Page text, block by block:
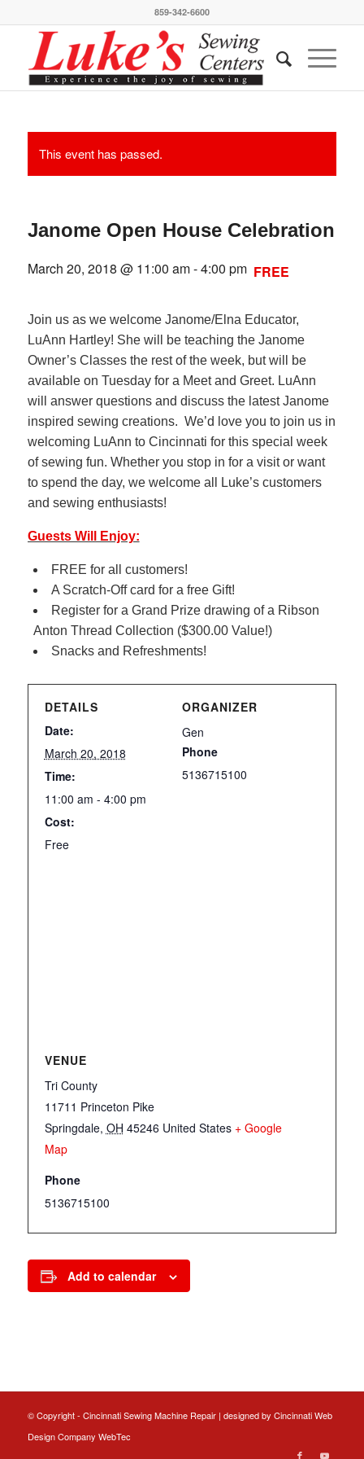
859-342-6600
This event has passed.
Janome Open House Celebration
March 20, 2018 @ 11:00 am-4:00 pm FREE
Join us as we welcome Janome/Elna Educator,
LuAnn Hartley! She will be teaching the Janome
Owner’s Classes the rest of the week, but will be
available on Tuesday for a Meet and Greet. LuAnn
will answer questions and discuss the latest Janome
inspired sewing creations. We’d love you to join us in
welcoming LuAnn to Cincinnati for this special week
of sewing fun. Whether you stop in for a visit or want
to spend the day, we welcome all Luke’s customers
and sewing enthusiasts!
Guests Will Enjoy:
FREE for all customers!
A Scratch-Off card for a free Gift!
Register for a Grand Prize drawing of a Ribson
Anton Thread Collection ($300.00 Value!)
Snacks and Refreshments!
DETAILS
Date:
March 20, 2018
Time:
11:00 am - 4:00 pm
Cost:
Free
ORGANIZER
Gen
Phone
5136715100
VENUE
Tri County
11711 Princeton Pike
Springdale, OH 45246 United States + Google
Map
Phone
5136715100
Add to calendar
© Copyright - Cincinnati Sewing Machine Repair | designed by Cincinnati Web
DesignCompany WebTec